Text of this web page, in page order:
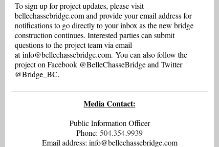
To sign up for project updates, please visit
bellechassebridge.com and provide your email address for
notifications to go directly to your inbox as the new bridge
construction continues. Interested parties can submit
questions to the project team via email
atinfo@bellechassebridge.com. You can also follow the
project on Facebook @BelleChasseBridge and Twitter
@Bridge_BC.
Media Contact:
Public Information Officer
Phone: 504.354.9939
Email address: info@bellechassebridge.com